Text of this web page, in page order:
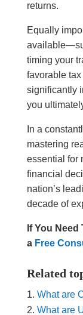
returns.
Equally
timing your
favorable
significantly
you
In a
mastering
essential for
financial
nation’s
decade of
If You
a Free
Related
What are
What are